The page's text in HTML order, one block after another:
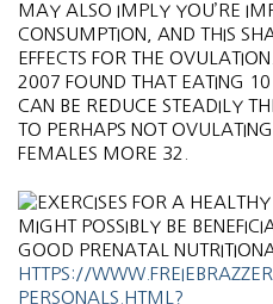
MAY ALSO IMPLY YOU’RE
CONSUMPTION, AND THIS
EFFECTS FOR THE
2007 FOUND THAT EATING
CAN BE REDUCE STEADILY
TO PERHAPS NOT
FEMALES MORE 32.
MIGHT POSSIBLY BE
GOOD PRENATAL
HTTPS://
PERSONALS.HTML?